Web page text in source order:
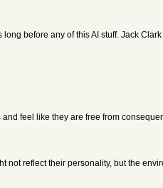
before any of this AI stuff. Jack
and feel like they are free from
not reflect their personality, but the